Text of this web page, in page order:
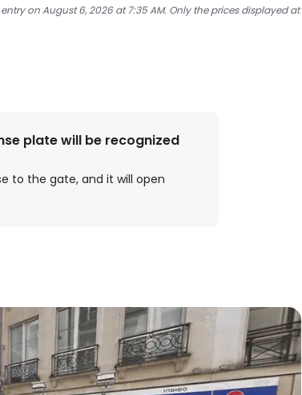
on August 6, 2026 at 7:35 AM. Only the prices displayed at
plate will be recognized
to the gate, and it will open